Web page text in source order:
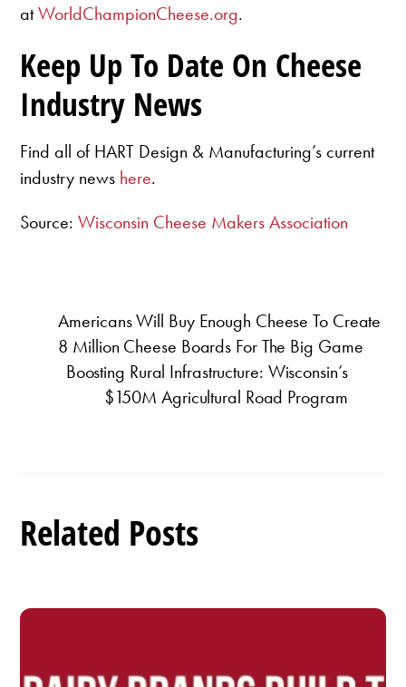
atWorldChampionCheese.org.
Keep Up To Date On Cheese
Industry News
Find all of HART Design & Manufacturing’s current
industry news here.
Source:Wisconsin Cheese Makers Association
Americans Will Buy Enough Cheese To Create
8 Million Cheese Boards For The Big Game
Boosting Rural Infrastructure: Wisconsin’s
$150M Agricultural Road Program
Related Posts